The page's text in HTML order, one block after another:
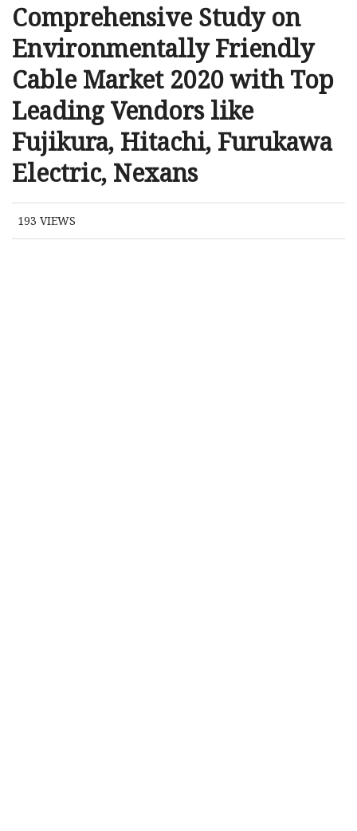
Comprehensive Study on
Environmentally Friendly
Cable Market 2020 with Top
Leading Vendors like
Fujikura, Hitachi, Furukawa
Electric, Nexans
193 VIEWS